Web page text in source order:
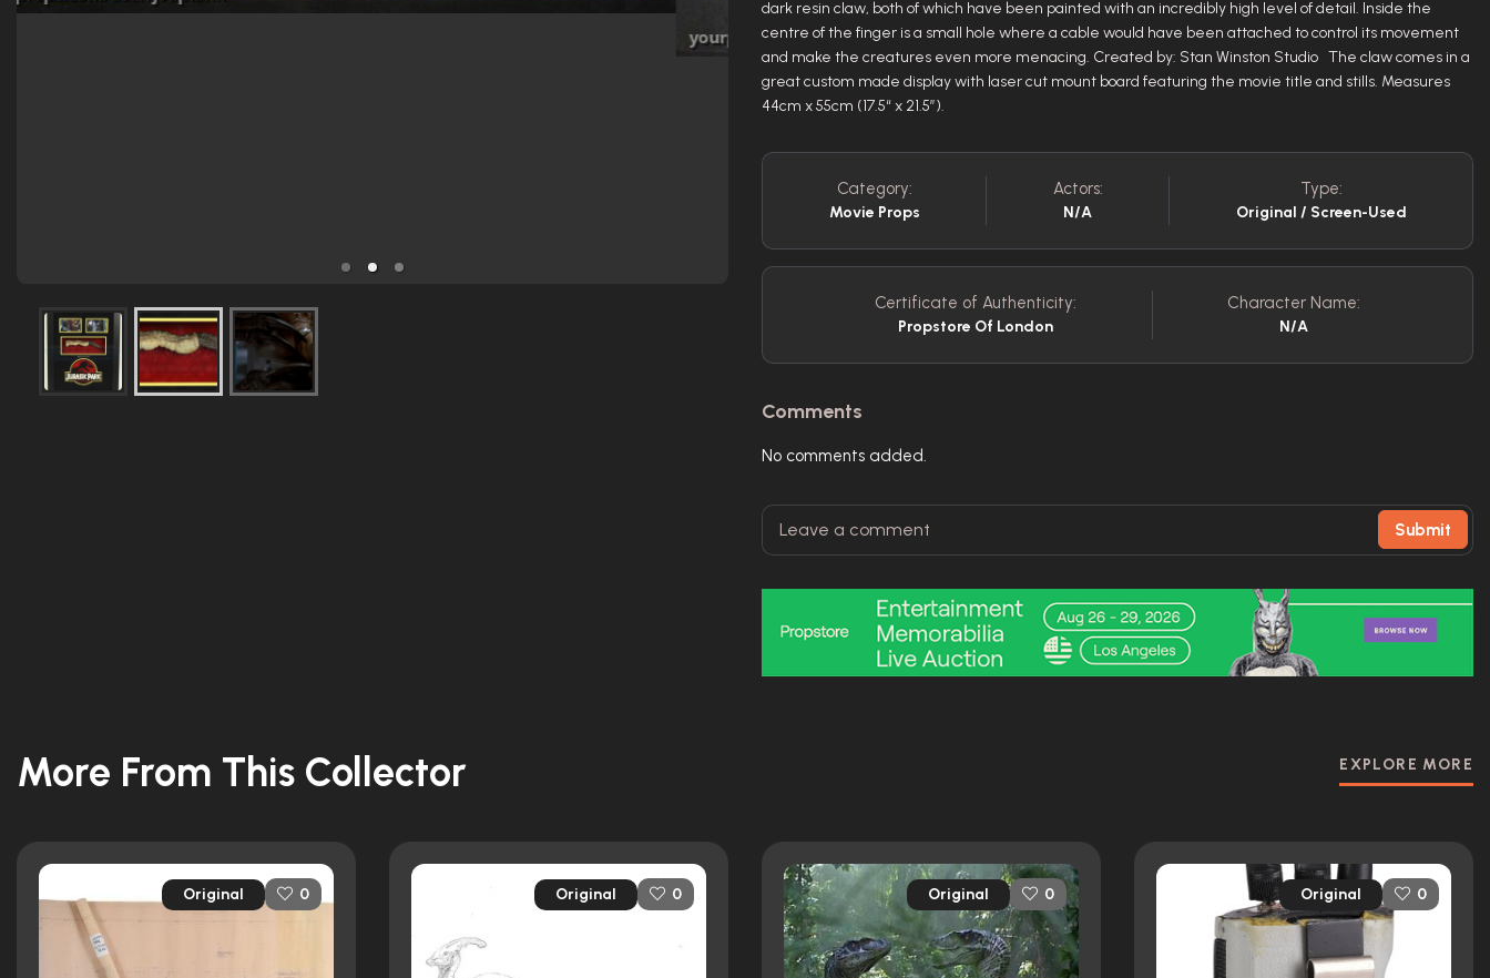
dark resin claw, both of which have been painted with an incredibly high level of detail. Inside the
centre of the finger is a small hole where a cable would have been attached to control its movement
and make the creatures even more menacing. Created by: Stan Winston Studio The claw comes in a
great custom made display with laser cut mount board featuring the movie title and stills. Measures
44cm x 55cm (17.5“ x 21.5”).
Category:
Movie Props
Actors:
N/A
Type:
Original / Screen-Used
Certificate of Authenticity:
Propstore Of London
Character Name:
N/A
Comments
No comments added.
Submit
More From This Collector EXPLORE MORE
Original 0 Original 0 Original 0 Original 0